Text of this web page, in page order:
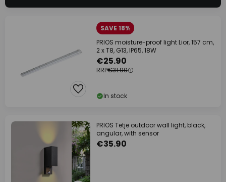
SAVE 18%
PRIOS moisture-proof light Lior, 157 cm,
2 x T8, G13, IP65, 18W
€25.90
RRP€31.90
In stock
PRIOS Tetje outdoor wall light, black,
angular, with sensor
€35.90